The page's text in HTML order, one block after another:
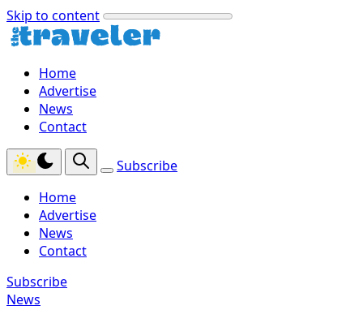
Skip to content
Home
Advertise
News
Contact
Subscribe
Home
Advertise
News
Contact
Subscribe
News